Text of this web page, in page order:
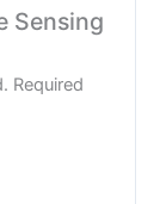
Sensing
Required